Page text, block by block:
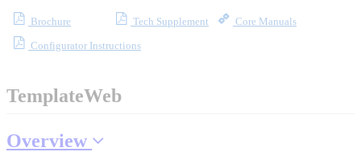
Industrial Robots
DOWNLOADS
Brochure Tech Supplement
Core Manuals
Configurator Instructions
TemplateWeb
Overview